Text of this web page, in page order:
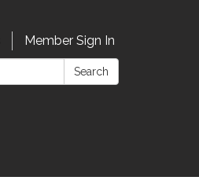
Member Sign In
Search